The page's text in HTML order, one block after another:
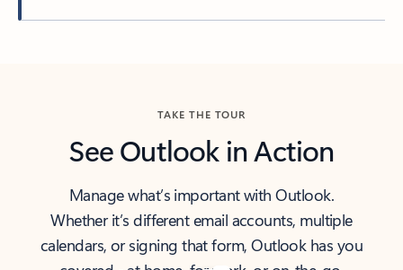
TAKE THE TOUR
See Outlook in Action
Manage what’s important with Outlook.
Whether it’s different email accounts, multiple
calendars, or signing that form, Outlook has you